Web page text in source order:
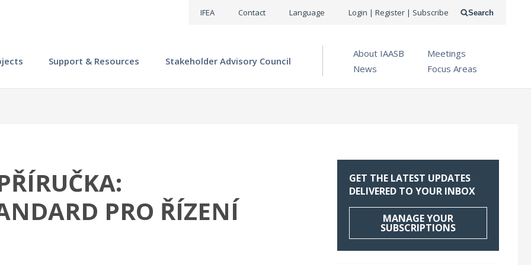
IFEA Contact Language
USER
MENU
Login | Register | Subscribe
Support & Resources Stakeholder Advisory Council
About IAASB
Meetings
News
Focus Areas
Search
PRO ŘÍZENÍ
GET THE LATEST UPDATES
DELIVERED TO YOUR INBOX
MANAGE YOUR
SUBSCRIPTIONS